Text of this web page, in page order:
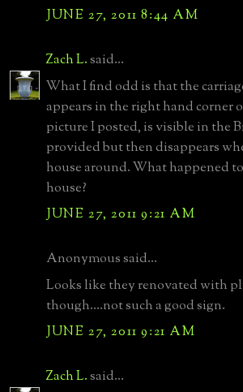
JUNE 27, 2011 8:44 AM
Zach L.said...
What I find odd is that the
appears in the right hand corner
picture I posted, is visible in the
provided but then disappears
house around. What happened
house?
JUNE 27, 2011 9:21 AM
Anonymous said...
Looks like they renovated with
though....not such a good sign.
JUNE 27, 2011 9:21 AM
Zach L.said...